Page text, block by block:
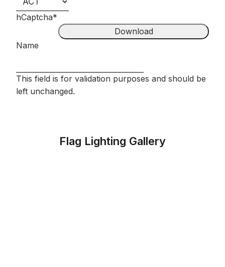
hCaptcha*
Name
This field is for validation purposes and should be
left unchanged.
Flag Lighting Gallery